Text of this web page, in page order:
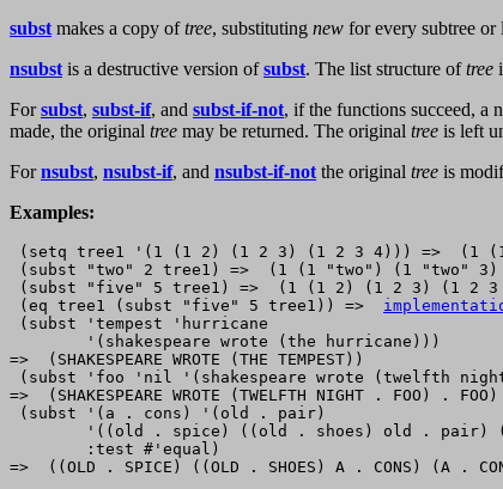
substmakes a copy oftree, substituting new for every subtree or
nsubstis a destructive version ofsubst. The list structure oftree
Forsubst, subst-if, and subst-if-not, if the functions succeed, a
made, the original tree may be returned. The original tree is left
Fornsubst, nsubst-if, and nsubst-if-notthe original tree is
Examples:
(setq tree1 '(1 (1 2) (1 2 3) (1 2 3 4))) =>  (1
(subst "two" 2 tree1) =>  (1 (1 "two") (1 "two"
(subst "five" 5 tree1) =>  (1 (1 2) (1 2 3) (1 2 3
(eq tree1 (subst "five" 5 tree1)) =>
(subst 'tempest 'hurricane
        '(shakespeare wrote (the hurricane)))
=>  (SHAKESPEARE WROTE (THE TEMPEST))
(subst 'foo 'nil '(shakespeare wrote (twelfth
=>  (SHAKESPEARE WROTE (TWELFTH NIGHT . FOO) . FOO)
(subst '(a . cons) '(old . pair)
'((old . spice) ((old . shoes) old . pair)
        :test #'equal)
=>  ((OLD . SPICE) ((OLD . SHOES) A . CONS) (A .